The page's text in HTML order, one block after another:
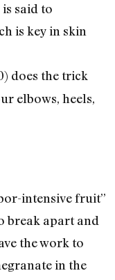
said to
is key in skin
does the trick
elbows, heels,
intensive fruit”
break apart and
the work to
in the